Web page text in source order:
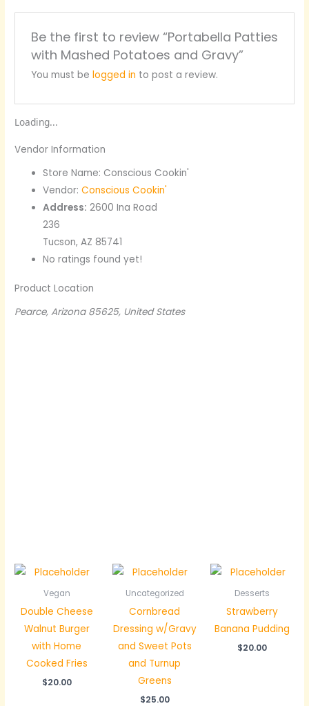
Be the first to review “Portabella Patties
with Mashed Potatoes and Gravy”
You must be logged in to post a review.
Loading...
Vendor Information
Store Name: Conscious Cookin'
Vendor:Conscious Cookin'
Address: 2600 Ina Road
236
Tucson, AZ 85741
No ratings found yet!
Product Location
Pearce, Arizona 85625, United States
Vegan
Double Cheese
Walnut Burger
with Home
Cooked Fries
$20.00
Uncategorized
Cornbread
Dressing w/Gravy
and Sweet Pots
and Turnup
Greens
$25.00
Desserts
Strawberry
Banana Pudding
$20.00